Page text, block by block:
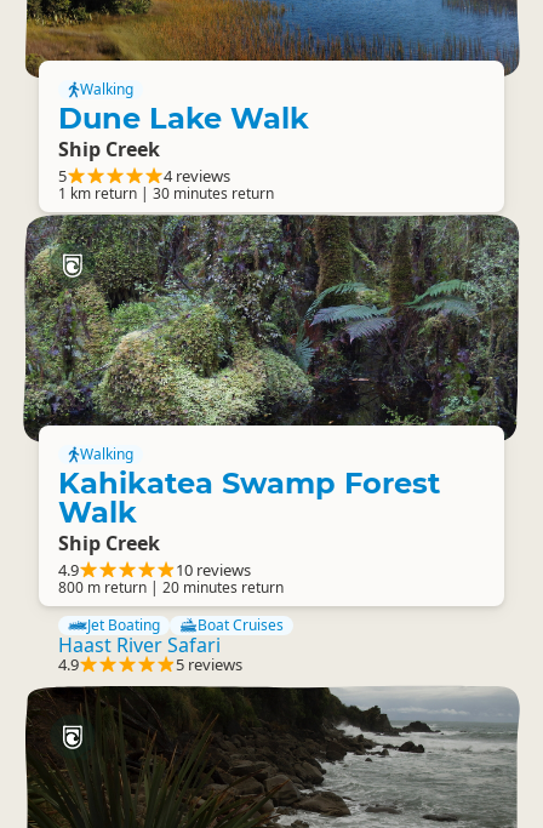
Walking
Dune Lake Walk
Ship Creek
5 4 reviews
1 km return | 30 minutes return
Walking
Kahikatea Swamp Forest
Walk
Ship Creek
4.9 10 reviews
800 m return | 20 minutes return
Jet Boating
Boat Cruises
Haast River Safari
4.9 5 reviews